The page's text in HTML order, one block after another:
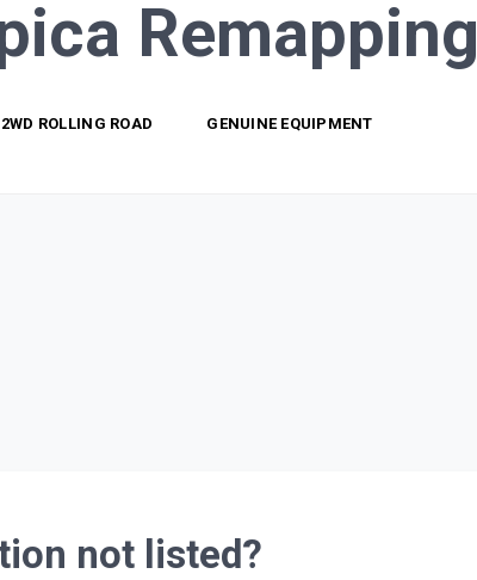
Remapping
2WD ROLLING ROAD GENUINE EQUIPMENT
not listed?